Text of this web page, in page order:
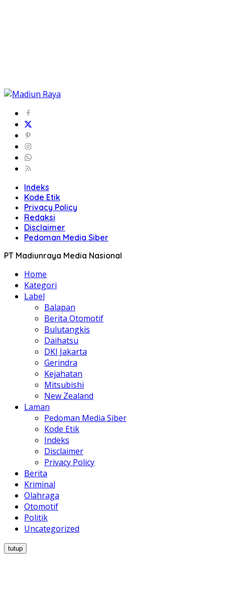
Indeks
Kode Etik
Privacy Policy
Redaksi
Disclaimer
Pedoman Media Siber
PT Madiunraya Media Nasional
Home
Kategori
Label
Balapan
Berita Otomotif
Bulutangkis
Daihatsu
DKI Jakarta
Gerindra
Kejahatan
Mitsubishi
New Zealand
Laman
Pedoman Media Siber
Kode Etik
Indeks
Disclaimer
Privacy Policy
Berita
Kriminal
Olahraga
Otomotif
Politik
Uncategorized
tutup